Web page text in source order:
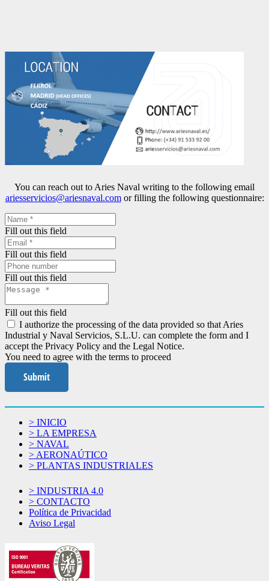
You can reach out to Aries Naval writing to the following email
ariesservicios@ariesnaval.comor filling the following questionnaire:
Fill out this field
Fill out this field
Fill out this field
Fill out this field
I authorize the processing of the data provided so that Aries
Industrial y Naval Servicios, S.L.U. can complete the form and I
accept the Privacy Policy and the Legal Notice.
You need to agree with the terms to proceed
Submit
> INICIO
> LA EMPRESA
> NAVAL
> AERONAÚTICO
> PLANTAS INDUSTRIALES
> INDUSTRIA 4.0
> CONTACTO
Política de Privacidad
Aviso Legal